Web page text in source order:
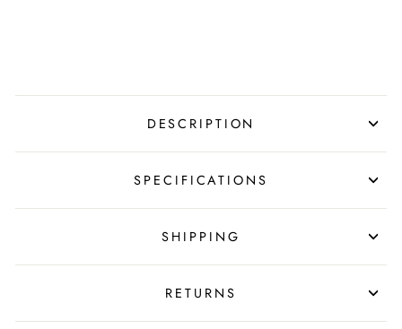
DESCRIPTION
SPECIFICATIONS
SHIPPING
RETURNS